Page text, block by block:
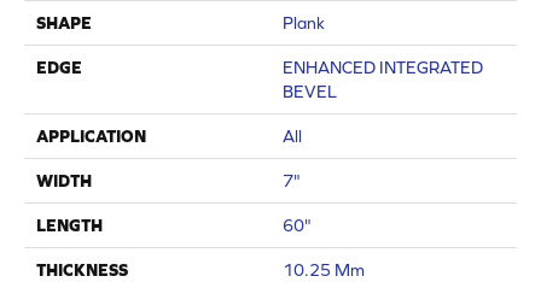
SHAPE Plank
EDGE
ENHANCED INTEGRATED
BEVEL
APPLICATION All
WIDTH 7"
LENGTH 60"
THICKNESS 10.25 Mm